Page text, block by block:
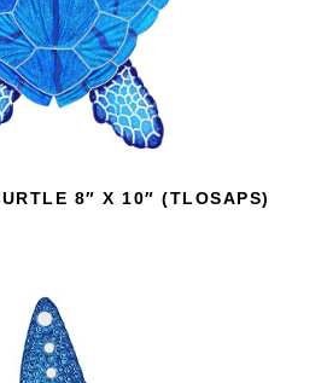
8″ X 10″ (TLOSAPS)